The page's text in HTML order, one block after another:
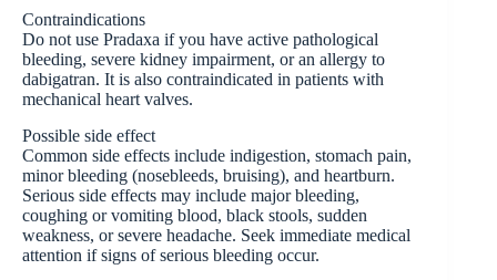
Contraindications
Do not use Pradaxa if you have active pathological
bleeding, severe kidney impairment, or an allergy to
dabigatran. It is also contraindicated in patients with
mechanical heart valves.
Possible side effect
Common side effects include indigestion, stomach pain,
minor bleeding (nosebleeds, bruising), and heartburn.
Serious side effects may include major bleeding,
coughing or vomiting blood, black stools, sudden
weakness, or severe headache. Seek immediate medical
attention if signs of serious bleeding occur.